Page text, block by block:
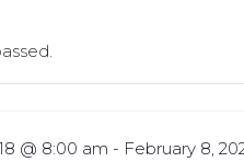
@ 8:00 am - February 8,